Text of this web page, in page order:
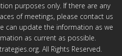
purposes only. If there are any
of meetings, please contact us
can update the information as we
as current as possible.
All Rights Reserved.